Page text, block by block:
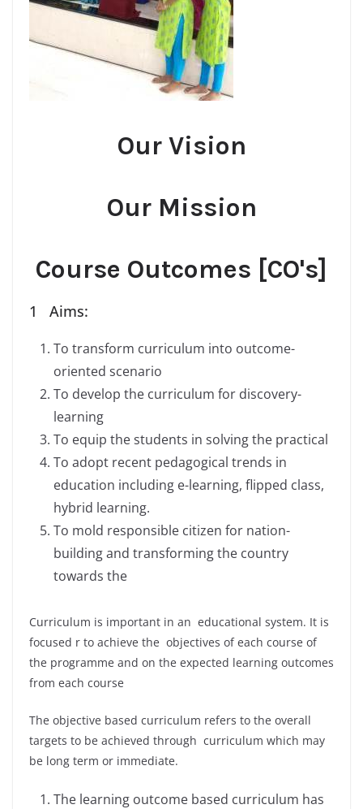
Our Vision
Our Mission
Course Outcomes [CO's]
1 Aims:
To transform curriculum into outcome-
oriented scenario
To develop the curriculum for discovery-
learning
To equip the students in solving the practical
To adopt recent pedagogical trends in
education including e-learning, flipped class,
hybrid learning.
To mold responsible citizen for nation-
building and transforming the country
towards the
Curriculum is important in an educational system. It is
focused r to achieve the objectives of each course of
the programme and on the expected learning outcomes
from each course
The objective based curriculum refers to the overall
targets to be achieved through curriculum which may
be long term or immediate.
The learning outcome based curriculum has